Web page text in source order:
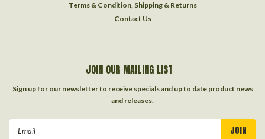
Terms & Condition, Shipping & Returns
Contact Us
JOIN OUR MAILING LIST
Sign up for our newsletter to receive specials and up to date product news
and releases.